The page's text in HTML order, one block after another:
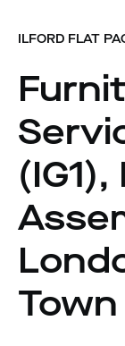
ILFORD FLAT
Town